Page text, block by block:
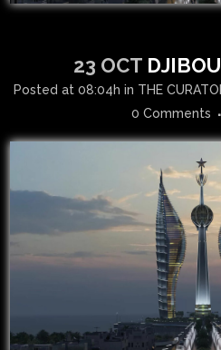
23 OCT
Posted at 08:04h in THE
0 Comments